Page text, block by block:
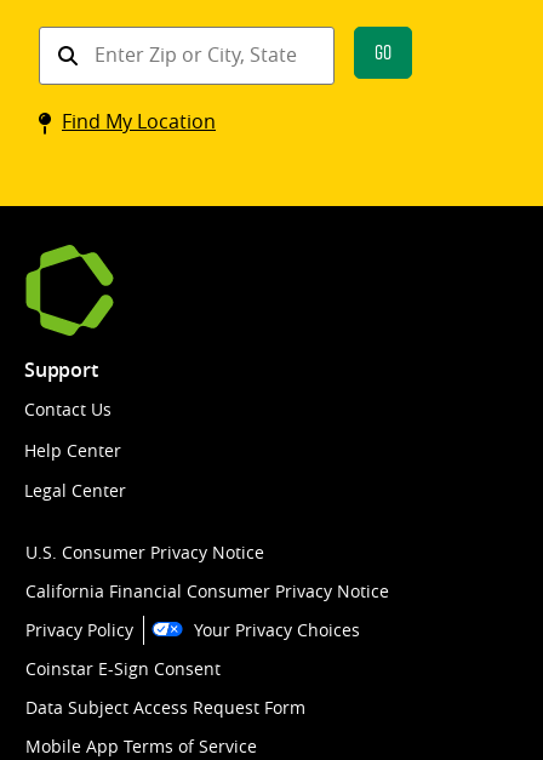
Find
Coinstar
kiosk
Go
Find My Location
Support
Contact Us
Help Center
Legal Center
U.S. Consumer Privacy Notice
California Financial Consumer Privacy Notice
Privacy Policy
Your Privacy Choices
Coinstar E-Sign Consent
Data Subject Access Request Form
Mobile App Terms of Service